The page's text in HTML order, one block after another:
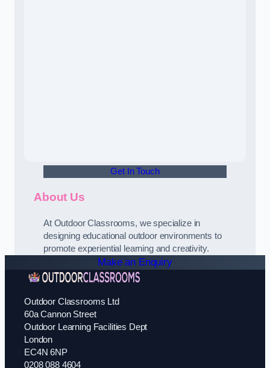
Get In Touch
About Us
At Outdoor Classrooms, we specialize in
designing educational outdoor environments to
promote experiential learning and creativity.
Make an Enquiry
Outdoor Classrooms Ltd
60a Cannon Street
Outdoor Learning Facilities Dept
London
EC4N 6NP
0208 088 4604